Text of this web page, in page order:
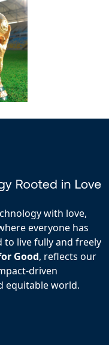
with love,
everyone has
to live fully and freely
Good, reflects our
driven
equitable world.